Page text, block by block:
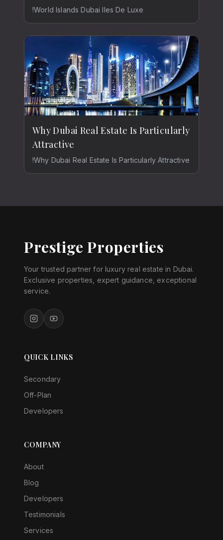
!World Islands Dubai Iles De Luxe
Why Dubai Real Estate Is Particularly
Attractive
!Why Dubai Real Estate Is Particularly Attractive
Prestige Properties
Your trusted partner for luxury real estate in Dubai.
Exclusive properties, expert guidance, exceptional
service.
QUICK LINKS
Secondary
Off-Plan
Developers
COMPANY
About
Blog
Developers
Testimonials
Services